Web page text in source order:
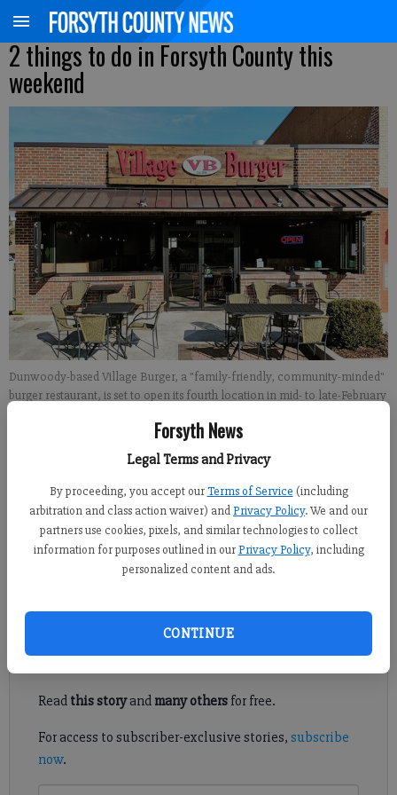
Forsyth News
Legal Terms and Privacy
By proceeding, you accept our Terms of Service (including
arbitration and class action waiver) andPrivacy Policy. We and our
partners use cookies, pixels, and similar technologies to collect
information for purposes outlined in our Privacy Policy, including
personalized content and ads.
CONTINUE
2 things to do in Forsyth County this
weekend
Dunwoody-based Village Burger, a "family-friendly, community-minded"
burger restaurant, is set to open its fourth location in mid- to late-February
Published: Feb 14, 2019, 6:43 PM
A barbecue fundraiser and a job fair for a new burger restaurant
in downtown Cumming.
Register to read. It's free.
Read this storyand many othersfor free.
For access to subscriber-exclusive stories, subscribe
now.